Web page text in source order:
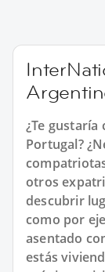
¿Te
Portugal?
otros
descubrir
como por
asentado
estás